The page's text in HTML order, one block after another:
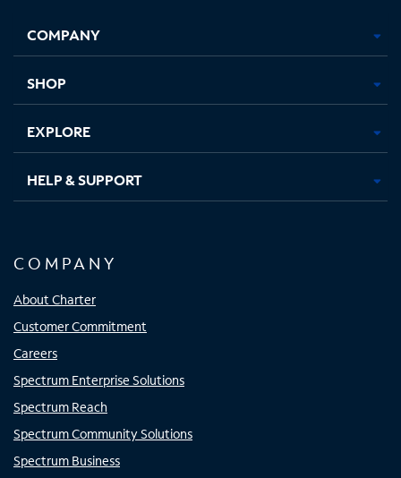
new
in
new
in
new new
COMPANY
SHOP
EXPLORE
HELP & SUPPORT
COMPANY
About Charter
Customer Commitment
Careers
Spectrum Enterprise Solutions
Spectrum Reach
Spectrum Community Solutions
Spectrum Business